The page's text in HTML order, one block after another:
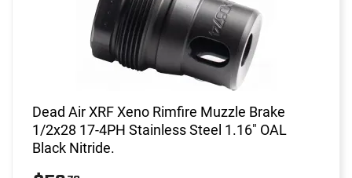
Dead Air XRF Xeno Rimfire Muzzle Brake
1/2x28 17-4PH Stainless Steel 1.16" OAL
Black Nitride.